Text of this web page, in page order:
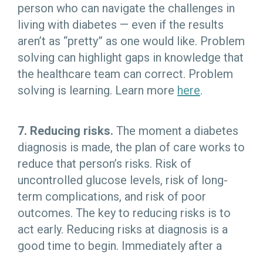
person who can navigate the challenges in
living with diabetes — even if the results
aren’t as “pretty” as one would like. Problem
solving can highlight gaps in knowledge that
the healthcare team can correct. Problem
solving is learning. Learn more here.
7. Reducing risks. The moment a diabetes
diagnosis is made, the plan of care works to
reduce that person’s risks. Risk of
uncontrolled glucose levels, risk of long-
term complications, and risk of poor
outcomes. The key to reducing risks is to
act early. Reducing risks at diagnosis is a
good time to begin. Immediately after a